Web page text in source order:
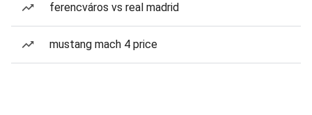
ferencváros vs real madrid
mustang mach 4 price